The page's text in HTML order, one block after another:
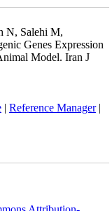
N, Salehi M,
Genes Expression
Model. Iran J
| Reference Manager|